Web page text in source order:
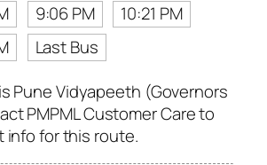
9:06 PM
10:21 PM
Last Bus
Pune Vidyapeeth (Governors
PMPML Customer Care to
for this route.